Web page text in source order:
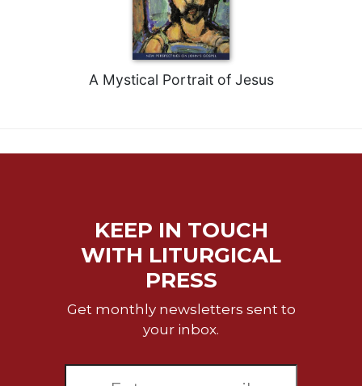
This
Lectionary
A Mystical Portrait of Jesus
KEEP IN TOUCH
WITH LITURGICAL
PRESS
Get monthly newsletters sent to
your inbox.